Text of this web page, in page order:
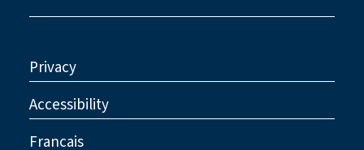
Ask A Practice Advisor
Consultations
Council
Legislative Reform
Privacy
Accessibility
Francais